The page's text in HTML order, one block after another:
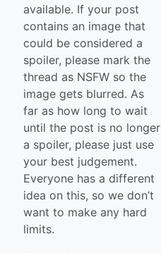
available. If your post
contains an image that
could be considered a
spoiler, please mark the
thread as NSFW so the
image gets blurred. As
far as how long to wait
until the post is no longer
a spoiler, please just use
your best judgement.
Everyone has a different
idea on this, so we don’t
want to make any hard
limits.